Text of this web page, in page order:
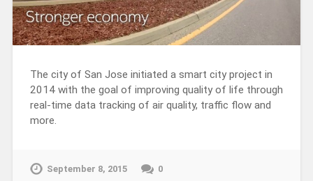
The city of San Jose initiated a smart city project in
2014 with the goal of improving quality of life through
real-time data tracking of air quality, traffic flow and
more.
September 8, 2015 0